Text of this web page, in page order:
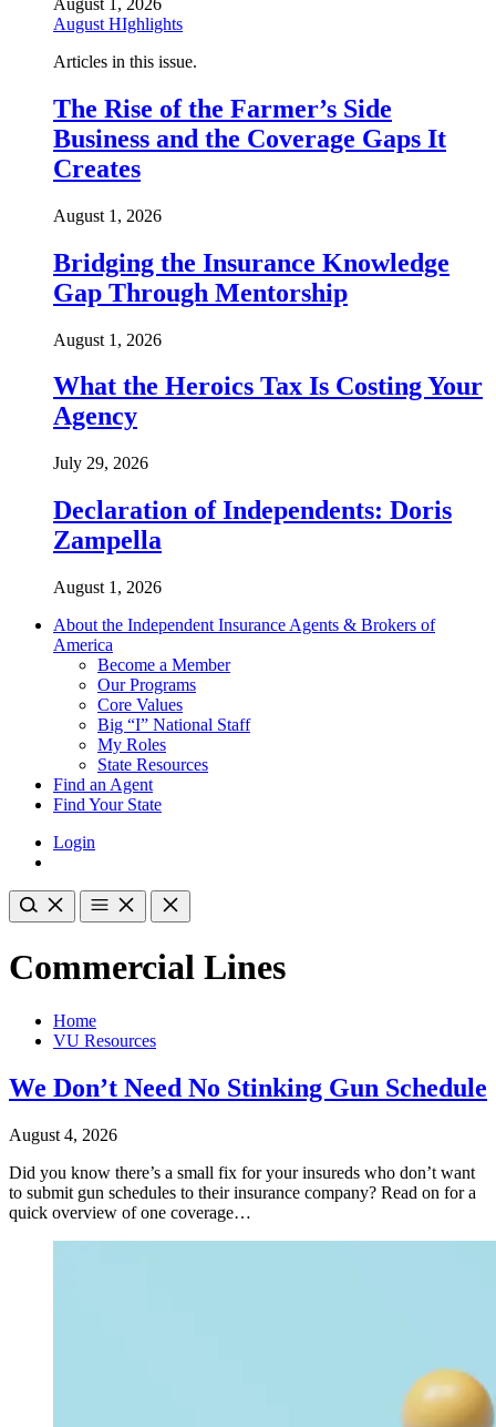
August HIghlights
Articles in this issue.
The Rise of the Farmer’s Side
Business and the Coverage Gaps It
Creates
August 1, 2026
Bridging the Insurance Knowledge
Gap Through Mentorship
August 1, 2026
What the Heroics Tax Is Costing Your
Agency
July 29, 2026
Declaration of Independents: Doris
Zampella
August 1, 2026
About the Independent Insurance Agents & Brokers of
America
Become a Member
Our Programs
Core Values
Big “I” National Staff
My Roles
State Resources
Find an Agent
Find Your State
Login
Commercial Lines
Home
VU Resources
We Don’t Need No Stinking Gun Schedule
August 4, 2026
Did you know there’s a small fix for your insureds who don’t want
to submit gun schedules to their insurance company? Read on for a
quick overview of one coverage…